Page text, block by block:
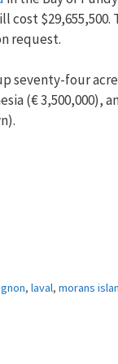
cost
request.
seventy-four acre
(€ 3,500,000),
, laval, morans